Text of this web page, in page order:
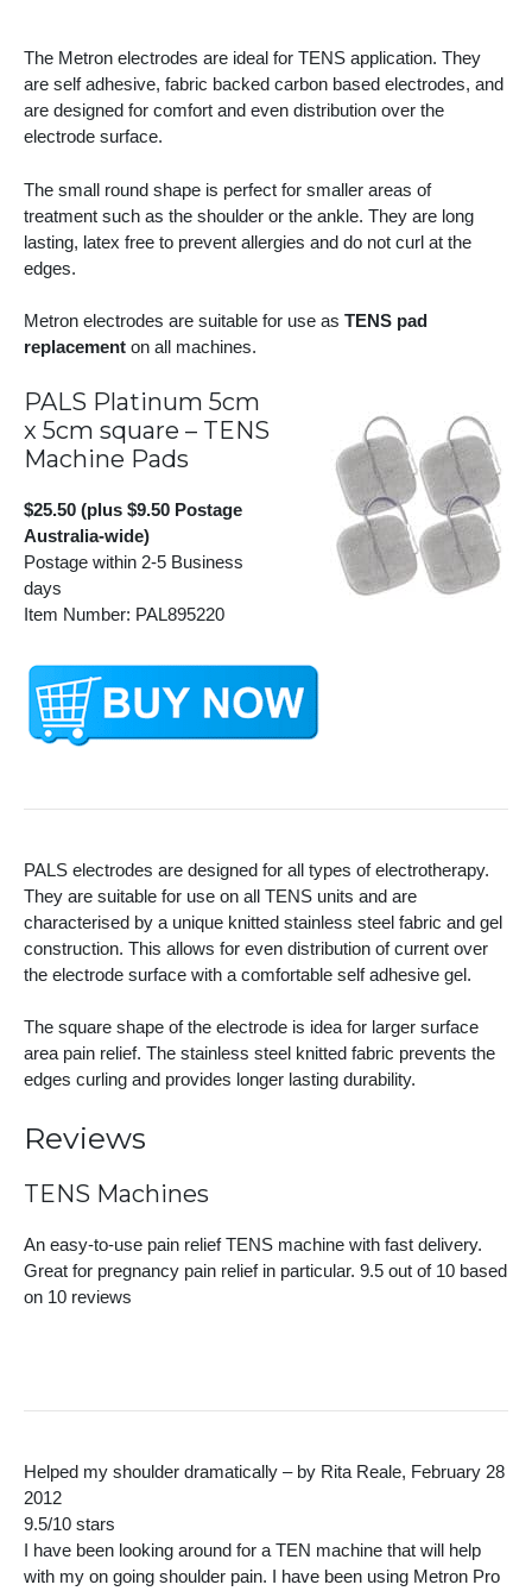
The Metron electrodes are ideal for TENS application. They
are self adhesive, fabric backed carbon based electrodes, and
are designed for comfort and even distribution over the
electrode surface.
The small round shape is perfect for smaller areas of
treatment such as the shoulder or the ankle. They are long
lasting, latex free to prevent allergies and do not curl at the
edges.
Metron electrodes are suitable for use as TENS pad
replacement on all machines.
PALS Platinum 5cm
x 5cm square – TENS
Machine Pads
$25.50 (plus $9.50 Postage
Australia-wide)
Postage within 2-5 Business
days
Item Number: PAL895220
PALS electrodes are designed for all types of electrotherapy.
They are suitable for use on all TENS units and are
characterised by a unique knitted stainless steel fabric and gel
construction. This allows for even distribution of current over
the electrode surface with a comfortable self adhesive gel.
The square shape of the electrode is idea for larger surface
area pain relief. The stainless steel knitted fabric prevents the
edges curling and provides longer lasting durability.
Reviews
TENS Machines
An easy-to-use pain relief TENS machine with fast delivery.
Great for pregnancy pain relief in particular. 9.5 out of 10 based
on 10 reviews
Helped my shoulder dramatically – by Rita Reale, February 28
2012
9.5/10 stars
I have been looking around for a TEN machine that will help
with my on going shoulder pain. I have been using Metron Pro